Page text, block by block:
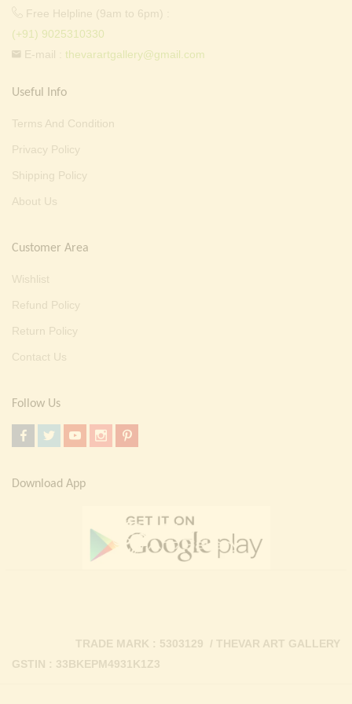
Free Helpline (9am to 6pm) :
(+91) 9025310330
E-mail : thevarartgallery@gmail.com
Useful Info
Terms And Condition
Privacy Policy
Shipping Policy
About Us
Customer Area
Wishlist
Refund Policy
Return Policy
Contact Us
Follow Us
Download App
GSTIN : 33BKEPM4931K1Z3
TRADE MARK : 5303129 / THEVAR ART GALLERY